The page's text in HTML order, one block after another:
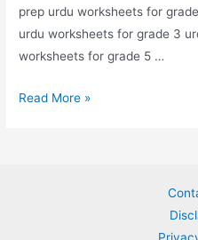
prep urdu worksheets for
urdu worksheets for grade 3
worksheets for grade 5 …
The
Read More »